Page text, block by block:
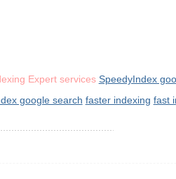
Expert services SpeedyIndex
google search faster indexing fast